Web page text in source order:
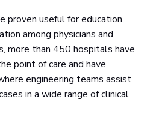
proven useful for education,
among physicians and
more than 450 hospitals have
point of care and have
engineering teams assist
in a wide range of clinical